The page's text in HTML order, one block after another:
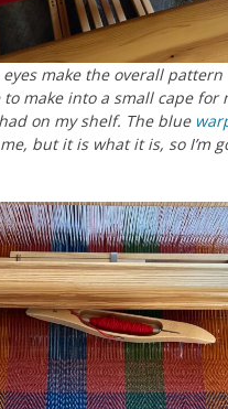
eyes make the overall
make into a small cape for
on my shelf. The blue
but it is what it is, so I’m